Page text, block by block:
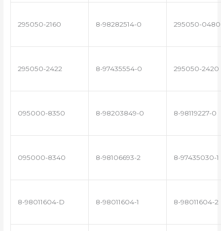
295050-2160 8-98282514-0 295050-0480
295050-2422 8-97435554-0 295050-2420
095000-8350 8-98203849-0 8-98119227-0
095000-8340 8-98106693-2 8-97435030-1
8-98011604-D 8-98011604-1 8-98011604-2